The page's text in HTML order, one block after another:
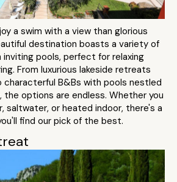
a swim with a view than glorious
destination boasts a variety of
pools, perfect for relaxing
From luxurious lakeside retreats
characterful B&Bs with pools nestled
the options are endless. Whether you
saltwater, or heated indoor, there's a
find our pick of the best.